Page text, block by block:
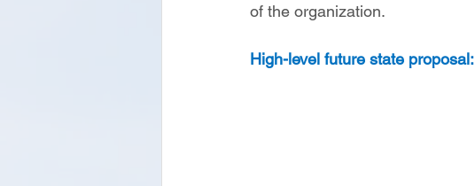
of the organization.
High-level future state proposal: